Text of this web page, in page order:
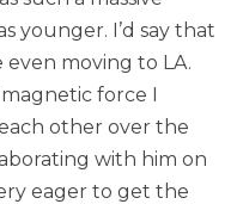
younger. I’d say that
moving to LA.
force I
other over the
with him on
eager to get the